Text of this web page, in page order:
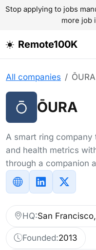
Stop applying to jobs
more job
Remote100K
All companies ŌURA
ŌURA
A smart ring
and health metrics
through a companion
HQ:San
Founded:2013